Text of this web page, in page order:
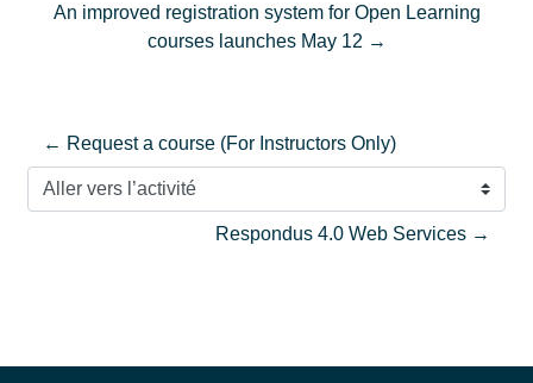
An improved registration system for Open Learning
courses launches May 12 →
← Request a course (For Instructors Only)
Aller vers l’activité
Respondus 4.0 Web Services →